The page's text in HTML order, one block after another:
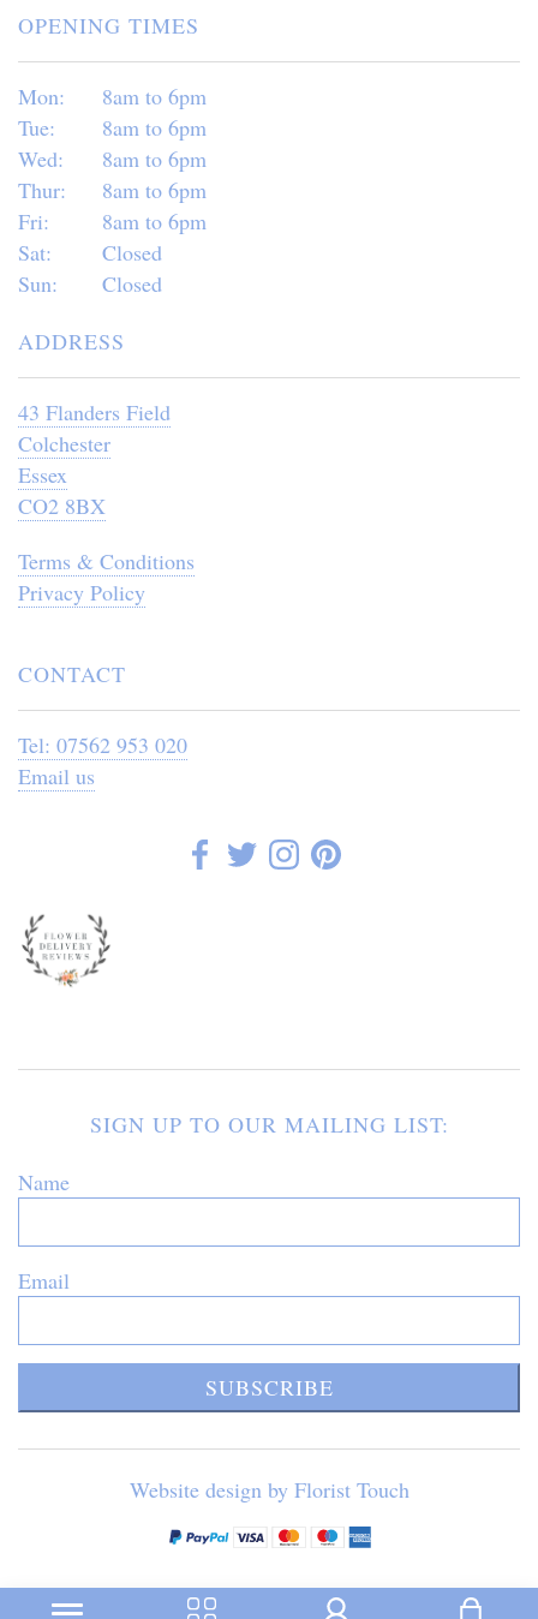
OPENING TIMES
Mon:
8am to 6pm
Tue:
8am to 6pm
Wed:
8am to 6pm
Thur:
8am to 6pm
Fri:
8am to 6pm
Sat:
Closed
Sun:
Closed
ADDRESS
43 Flanders Field
Colchester
Essex
CO2 8BX
Terms & Conditions
Privacy Policy
CONTACT
Tel: 07562 953 020
Email us
SIGN UP TO OUR MAILING LIST:
Name
Email
SUBSCRIBE
Website design by Florist Touch